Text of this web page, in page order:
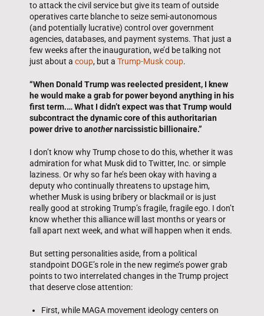
to attack the civil service but give its team of outside
operatives carte blanche to seize semi-autonomous
(and potentially lucrative) control over government
agencies, databases, and payment systems. That just a
few weeks after the inauguration, we’d be talking not
just about a coup, but a Trump-Musk coup.
“When Donald Trump was reelected president, I knew
he would make a grab for power beyond anything in his
first term.… What I didn’t expect was that Trump would
subcontract the dynamic core of this authoritarian
power drive toanothernarcissistic billionaire.”
I don’t know why Trump chose to do this, whether it was
admiration for what Musk did to Twitter, Inc. or simple
laziness. Or why so far he’s been okay with having a
deputy who continually threatens to upstage him,
whether Musk is using bribery or blackmail or is just
really good at stroking Trump’s fragile, fragile ego. I don’t
know whether this alliance will last months or years or
fall apart next week, and what will happen when it ends.
But setting personalities aside, from a political
standpoint DOGE’s role in the new regime’s power grab
points to two interrelated changes in the Trump project
that deserve close attention:
First, while MAGA movement ideology centers on